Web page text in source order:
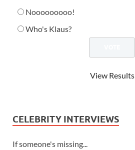
Nooooooooo!
Who's Klaus?
View Results
CELEBRITY INTERVIEWS
If someone's missing...